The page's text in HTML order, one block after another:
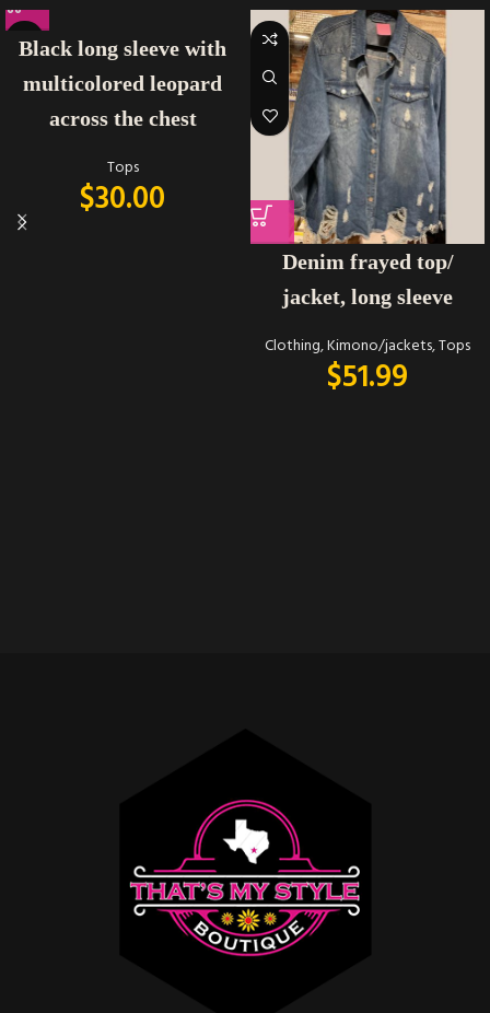
Black long sleeve with
multicolored leopard
across the chest
Tops
$30.00
Denim frayed top/
jacket, long sleeve
Clothing,Kimono/jackets,Tops
$51.99